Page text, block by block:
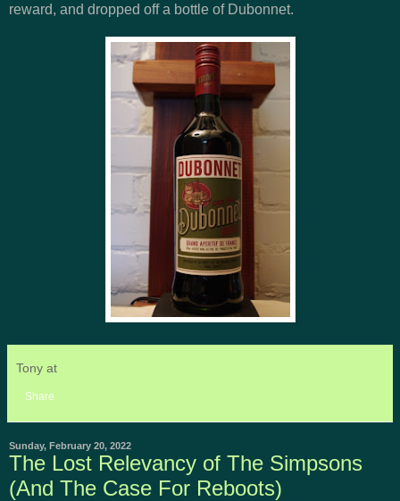
reward, and dropped off a bottle of Dubonnet.
Tony at
Share
Sunday, February 20, 2022
The Lost Relevancy of The Simpsons
(And The Case For Reboots)